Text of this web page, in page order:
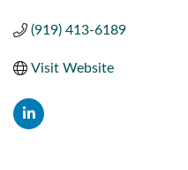
(919) 413-6189
Visit Website